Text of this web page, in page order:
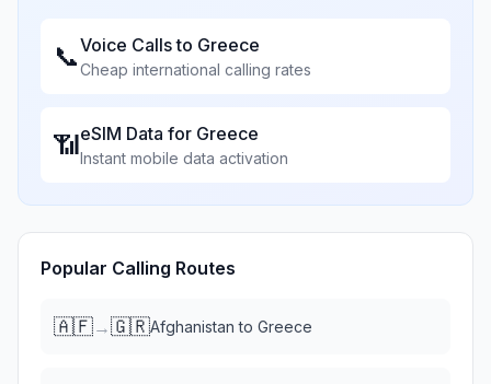
📞Voice Calls to Greece
Cheap international calling rates
📶eSIM Data for Greece
Instant mobile data activation
Popular Calling Routes
🇦🇫→🇬🇷Afghanistan to Greece